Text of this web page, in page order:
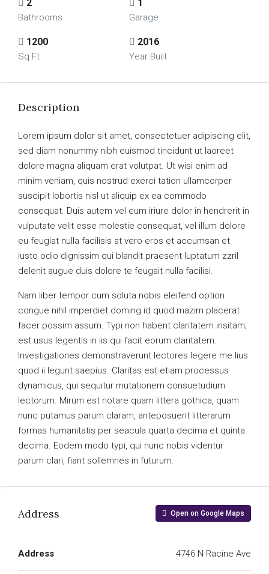
2
Bathrooms
1
Garage
1200
Sq Ft
2016
Year Built
Description
Lorem ipsum dolor sit amet, consectetuer adipiscing elit,
sed diam nonummy nibh euismod tincidunt ut laoreet
dolore magna aliquam erat volutpat. Ut wisi enim ad
minim veniam, quis nostrud exerci tation ullamcorper
suscipit lobortis nisl ut aliquip ex ea commodo
consequat. Duis autem vel eum iriure dolor in hendrerit in
vulputate velit esse molestie consequat, vel illum dolore
eu feugiat nulla facilisis at vero eros et accumsan et
iusto odio dignissim qui blandit praesent luptatum zzril
delenit augue duis dolore te feugait nulla facilisi.
Nam liber tempor cum soluta nobis eleifend option
congue nihil imperdiet doming id quod mazim placerat
facer possim assum. Typi non habent claritatem insitam;
est usus legentis in iis qui facit eorum claritatem.
Investigationes demonstraverunt lectores legere me lius
quod ii legunt saepius. Claritas est etiam processus
dynamicus, qui sequitur mutationem consuetudium
lectorum. Mirum est notare quam littera gothica, quam
nunc putamus parum claram, anteposuerit litterarum
formas humanitatis per seacula quarta decima et quinta
decima. Eodem modo typi, qui nunc nobis videntur
parum clari, fiant sollemnes in futurum.
Address Open on Google Maps
Address 4746 N Racine Ave